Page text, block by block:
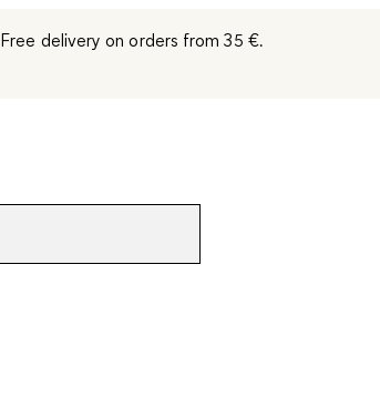
Free delivery on orders from 35 €.